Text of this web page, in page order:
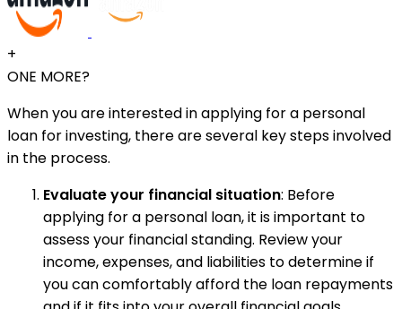
+
ONE MORE?
When you are interested in applying for a personal
loan for investing, there are several key steps involved
in the process.
Evaluate your financial situation: Before
applying for a personal loan, it is important to
assess your financial standing. Review your
income, expenses, and liabilities to determine if
you can comfortably afford the loan repayments